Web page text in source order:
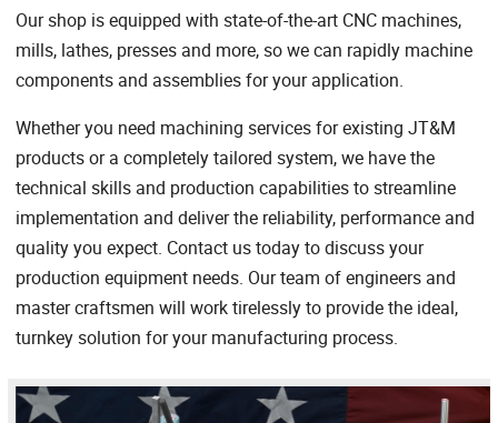
Our shop is equipped with state-of-the-art CNC machines,
mills, lathes, presses and more, so we can rapidly machine
components and assemblies for your application.
Whether you need machining services for existing JT&M
products or a completely tailored system, we have the
technical skills and production capabilities to streamline
implementation and deliver the reliability, performance and
quality you expect. Contact us today to discuss your
production equipment needs. Our team of engineers and
master craftsmen will work tirelessly to provide the ideal,
turnkey solution for your manufacturing process.